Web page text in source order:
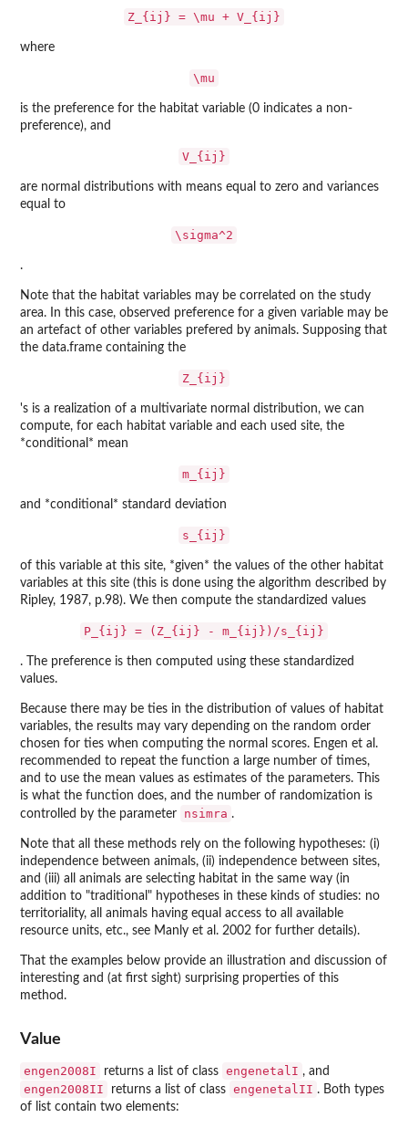
Z_{ij} = \mu + V_{ij}
where
\mu
is the preference for the habitat variable (0 indicates a non-
preference), and
V_{ij}
are normal distributions with means equal to zero and variances
equal to
\sigma^2
.
Note that the habitat variables may be correlated on the study
area. In this case, observed preference for a given variable may be
an artefact of other variables prefered by animals. Supposing that
the data.frame containing the
Z_{ij}
's is a realization of a multivariate normal distribution, we can
compute, for each habitat variable and each used site, the
*conditional* mean
m_{ij}
and *conditional* standard deviation
s_{ij}
of this variable at this site, *given* the values of the other habitat
variables at this site (this is done using the algorithm described by
Ripley, 1987, p.98). We then compute the standardized values
P_{ij} = (Z_{ij} - m_{ij})/s_{ij}
. The preference is then computed using these standardized
values.
Because there may be ties in the distribution of values of habitat
variables, the results may vary depending on the random order
chosen for ties when computing the normal scores. Engen et al.
recommended to repeat the function a large number of times,
and to use the mean values as estimates of the parameters. This
is what the function does, and the number of randomization is
controlled by the parameter
nsimra .
Note that all these methods rely on the following hypotheses: (i)
independence between animals, (ii) independence between sites,
and (iii) all animals are selecting habitat in the same way (in
addition to "traditional" hypotheses in these kinds of studies: no
territoriality, all animals having equal access to all available
resource units, etc., see Manly et al. 2002 for further details).
That the examples below provide an illustration and discussion of
interesting and (at first sight) surprising properties of this
method.
Value
engen2008I returns a list of class engenetalI , and
engen2008II returns a list of class engenetalII . Both types
of list contain two elements: